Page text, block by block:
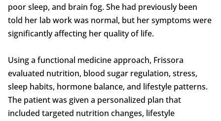
poor sleep, and brain fog. She had previously been
told her lab work was normal, but her symptoms were
significantly affecting her quality of life.
Using a functional medicine approach, Frissora
evaluated nutrition, blood sugar regulation, stress,
sleep habits, hormone balance, and lifestyle patterns.
The patient was given a personalized plan that
included targeted nutrition changes, lifestyle